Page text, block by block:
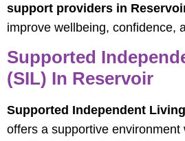
support providers in
improve wellbeing, confidence,
Supported
(SIL) In Reservoir
Supported Independent
offers a supportive environment